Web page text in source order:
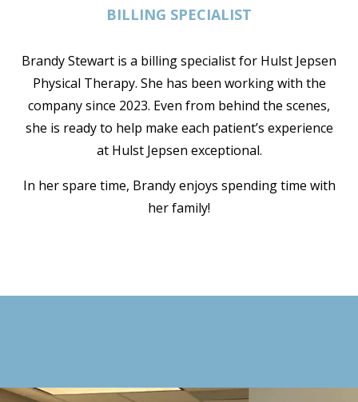
BILLING SPECIALIST
Brandy Stewart is a billing specialist for Hulst Jepsen
Physical Therapy. She has been working with the
company since 2023. Even from behind the scenes,
she is ready to help make each patient’s experience
at Hulst Jepsen exceptional.
In her spare time, Brandy enjoys spending time with
her family!